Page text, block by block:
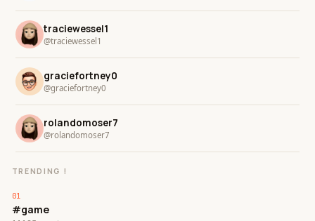
traciewessel1
@traciewessel1
graciefortney0
@graciefortney0
rolandomoser7
@rolandomoser7
TRENDING !
#game